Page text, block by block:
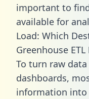
important to
available for
Load: Which
Greenhouse
To turn raw
dashboards,
information into